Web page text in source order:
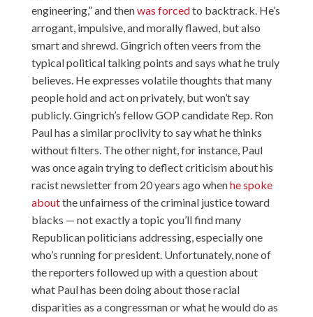
engineering,” and thenwas forcedto backtrack. He’s
arrogant, impulsive, and morally flawed, but also
smart and shrewd. Gingrich often veers from the
typical political talking points and says what he truly
believes. He expresses volatile thoughts that many
people hold and act on privately, but won’t say
publicly. Gingrich’s fellow GOP candidate Rep. Ron
Paul has a similar proclivity to say what he thinks
without filters. The other night, for instance, Paul
was once again trying to deflect criticism about his
racist newsletter from 20 years ago whenhe spoke
aboutthe unfairness of the criminal justice toward
blacks — not exactly a topic you’ll find many
Republican politicians addressing, especially one
who’s running for president. Unfortunately, none of
the reporters followed up with a question about
what Paul has been doing about those racial
disparities as a congressman or what he would do as